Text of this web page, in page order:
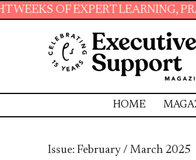
LEARNING, PRACTICAL
HOME
Issue: February / March 2025